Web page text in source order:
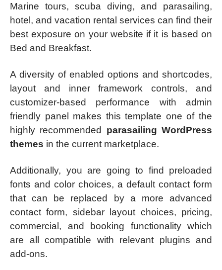
Marine tours, scuba diving, and parasailing,
hotel, and vacation rental services can find their
best exposure on your website if it is based on
Bed and Breakfast.
A diversity of enabled options and shortcodes,
layout and inner framework controls, and
customizer-based performance with admin
friendly panel makes this template one of the
highly recommended parasailing WordPress
themes in the current marketplace.
Additionally, you are going to find preloaded
fonts and color choices, a default contact form
that can be replaced by a more advanced
contact form, sidebar layout choices, pricing,
commercial, and booking functionality which
are all compatible with relevant plugins and
add-ons.